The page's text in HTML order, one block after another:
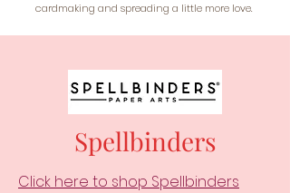
cardmaking and spreading a little more love.
Spellbinders
Click here to shop Spellbinders